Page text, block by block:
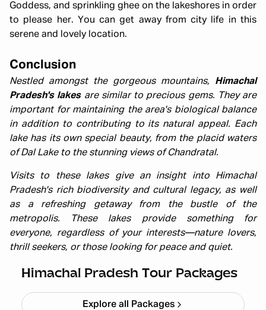
Goddess, and sprinkling ghee on the lakeshores in order
to please her. You can get away from city life in this
serene and lovely location.
Conclusion
Nestled amongst the gorgeous mountains, Himachal
Pradesh's lakesare similar to precious gems. They are
important for maintaining the area's biological balance
in addition to contributing to its natural appeal. Each
lake has its own special beauty, from the placid waters
of Dal Lake to the stunning views of Chandratal.
Visits to these lakes give an insight into Himachal
Pradesh's rich biodiversity and cultural legacy, as well
as a refreshing getaway from the bustle of the
metropolis. These lakes provide something for
everyone, regardless of your interests—nature lovers,
thrill seekers, or those looking for peace and quiet.
Himachal Pradesh Tour Packages
Himachal short circuit Xmas & New
Year
Starting ₹ 21,999
Explore all Packages